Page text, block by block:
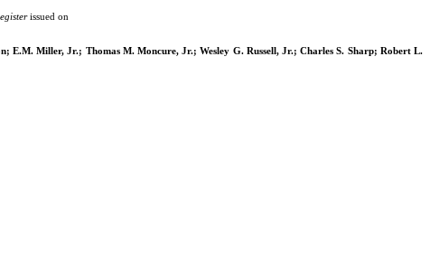
issued on
E.M. Miller, Jr.; Thomas M. Moncure, Jr.; Wesley G. Russell, Jr.; Charles S. Sharp; Robert L.